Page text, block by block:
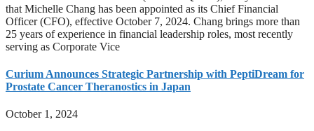
that Michelle Chang has been appointed as its Chief Financial
Officer (CFO), effective October 7, 2024. Chang brings more than
25 years of experience in financial leadership roles, most recently
serving as Corporate Vice
Curium Announces Strategic Partnership with PeptiDream for
Prostate Cancer Theranostics in Japan
October 1, 2024